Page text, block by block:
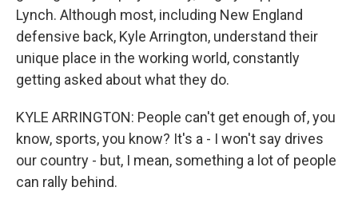
Lynch. Although most, including New England
defensive back, Kyle Arrington, understand their
unique place in the working world, constantly
getting asked about what they do.
KYLE ARRINGTON: People can't get enough of, you
know, sports, you know? It's a - I won't say drives
our country - but, I mean, something a lot of people
can rally behind.